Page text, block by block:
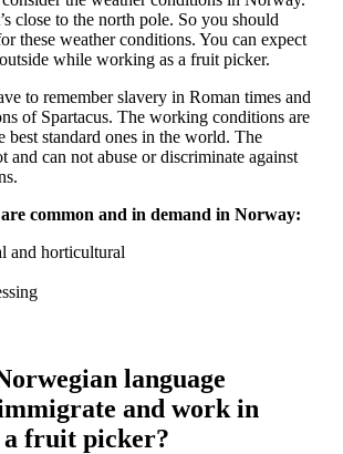
close to the north pole. So you should
these weather conditions. You can expect
while working as a fruit picker.
to remember slavery in Roman times and
of Spartacus. The working conditions are
best standard ones in the world. The
and can not abuse or discriminate against
common and in demand in Norway:
and horticultural
language
and work in
a fruit picker?